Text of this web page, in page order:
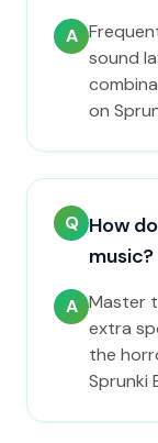
A
sound
on
Q How
music?
A Master
extra
the
Sprunki